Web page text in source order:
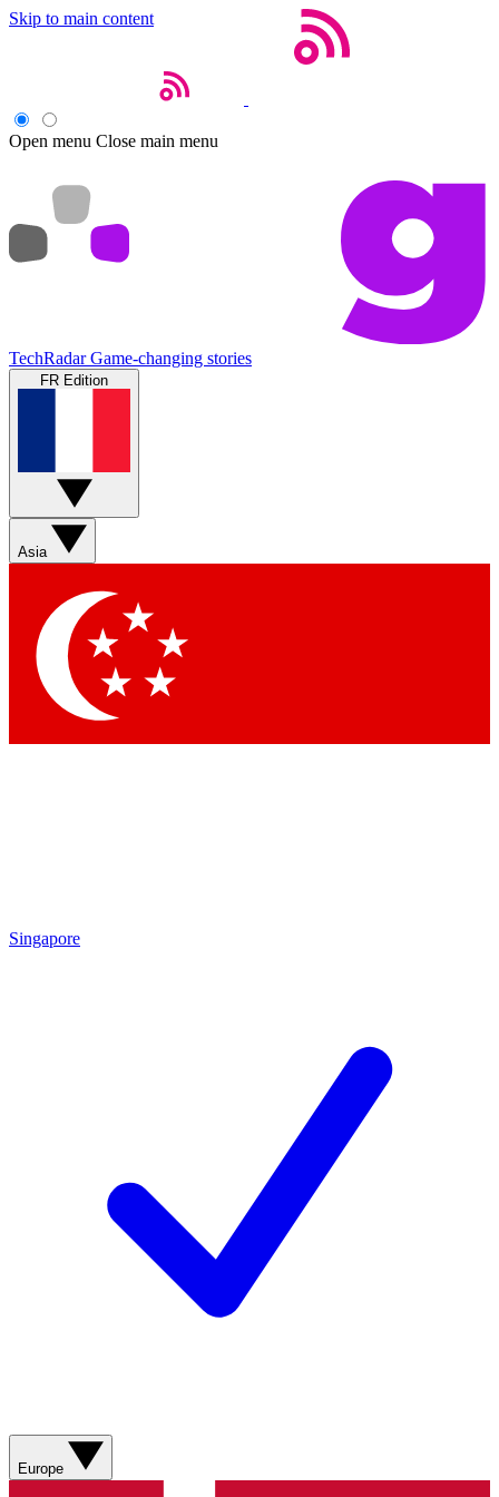
Skip to main content
Open menu Close main menu
TechRadar Game-changing stories
FR Edition
Asia
Singapore
Europe